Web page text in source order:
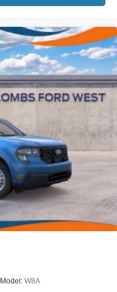
Model: W8A